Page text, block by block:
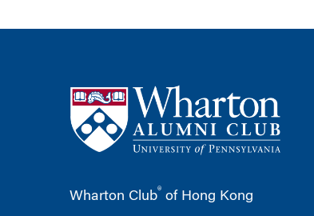
Wharton Club® of Hong Kong